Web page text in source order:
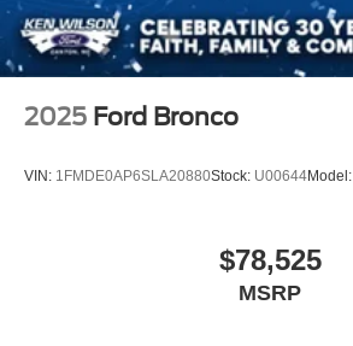
2025 Ford Bronco
VIN: 1FMDE0AP6SLA20880Stock: U00644Model:
$78,525
MSRP